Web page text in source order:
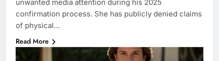
unwanted media attention during his 2025
confirmation process. She has publicly denied claims
of physical…
Read More